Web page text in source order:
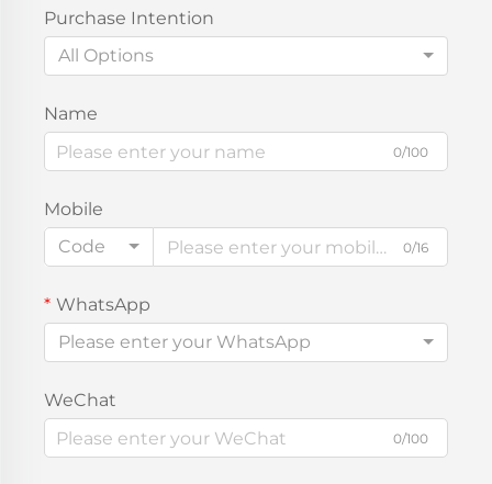
Purchase Intention
All Options
Name
0/100
Mobile
Code
0/16
WhatsApp
Please enter your WhatsApp
WeChat
0/100